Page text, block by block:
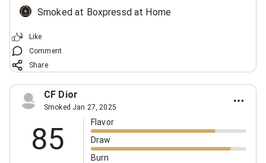
Smoked at Boxpressd at Home
Like
Comment
Share
CF Dior
Smoked Jan 27, 2025
85
Flavor
Draw
Burn